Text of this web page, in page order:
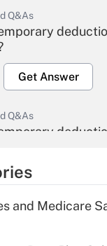
Q&As
Get Answer
Q&As
Get Answer
Q&As
and Medicare